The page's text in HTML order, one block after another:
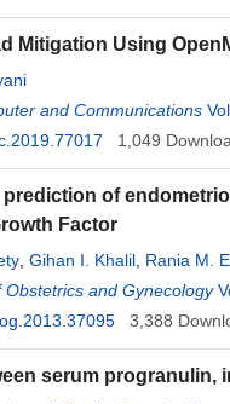
Mitigation Using
and Communications
1,049
prediction of
Factor
Gihan I. Khalil Rania M.
and Gynecology
3,388
serum